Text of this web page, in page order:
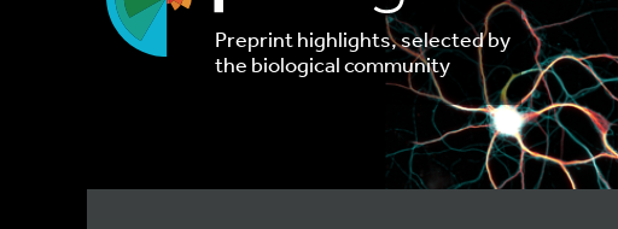
Preprint highlights, selected by
the biological community